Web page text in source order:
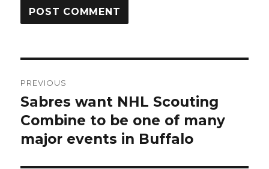
navigation
PREVIOUS
Previous
post:
Sabres want NHL Scouting
Combine to be one of many
major events in Buffalo